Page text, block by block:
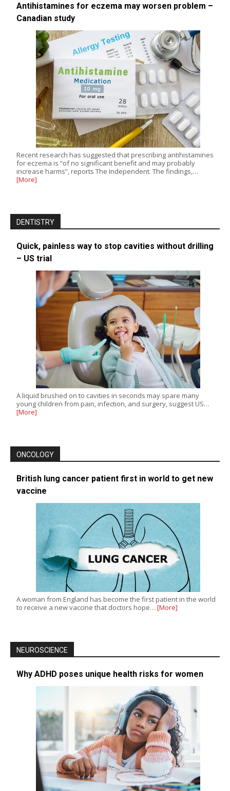
Antihistamines for eczema may worsen problem –
Canadian study
Recent research has suggested that prescribing antihistamines
for eczema is “of no significant benefit and may probably
increase harms”, reports The Independent. The findings,…
[More]
DENTISTRY
Quick, painless way to stop cavities without drilling
– US trial
A liquid brushed on to cavities in seconds may spare many
young children from pain, infection, and surgery, suggest US…
[More]
ONCOLOGY
British lung cancer patient first in world to get new
vaccine
A woman from England has become the first patient in the world
to receive a new vaccine that doctors hope… [More]
NEUROSCIENCE
Why ADHD poses unique health risks for women